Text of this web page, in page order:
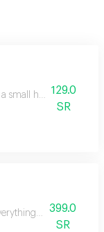
small hair styling
129.0
SR
you need in
399.0
SR